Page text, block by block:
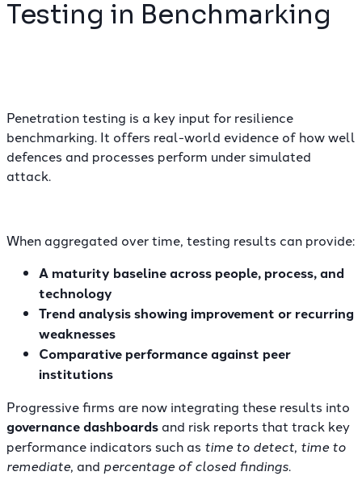
Testing in Benchmarking
Penetration testing is a key input for resilience
benchmarking. It offers real-world evidence of how well
defences and processes perform under simulated
attack.
When aggregated over time, testing results can provide:
A maturity baseline across people, process, and
technology
Trend analysis showing improvement or recurring
weaknesses
Comparative performance against peer
institutions
Progressive firms are now integrating these results into
governance dashboards and risk reports that track key
performance indicators such as time to detect, time to
remediate, and percentage of closed findings.